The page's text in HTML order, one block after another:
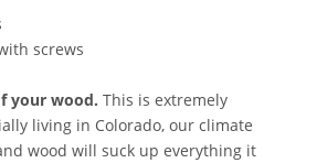
screws
your wood. This is extremely
living in Colorado, our climate
wood will suck up everything it